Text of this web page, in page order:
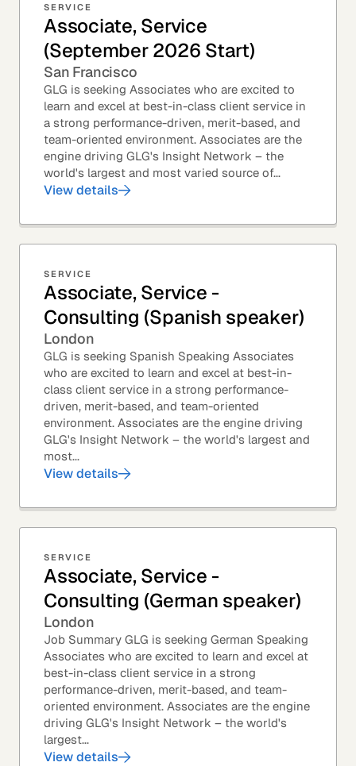
SERVICE
Associate, Service
(September 2026 Start)
San Francisco
GLG is seeking Associates who are excited to
learn and excel at best-in-class client service in
a strong performance-driven, merit-based, and
team-oriented environment. Associates are the
engine driving GLG's Insight Network – the
world's largest and most varied source of...
View details
SERVICE
Associate, Service -
Consulting (Spanish speaker)
London
GLG is seeking Spanish Speaking Associates
who are excited to learn and excel at best-in-
class client service in a strong performance-
driven, merit-based, and team-oriented
environment. Associates are the engine driving
GLG's Insight Network – the world's largest and
most...
View details
SERVICE
Associate, Service -
Consulting (German speaker)
London
Job Summary GLG is seeking German Speaking
Associates who are excited to learn and excel at
best-in-class client service in a strong
performance-driven, merit-based, and team-
oriented environment. Associates are the engine
driving GLG's Insight Network – the world's
largest...
View details